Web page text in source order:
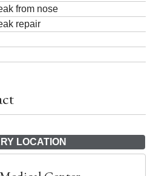
from nose
repair
LOCATION